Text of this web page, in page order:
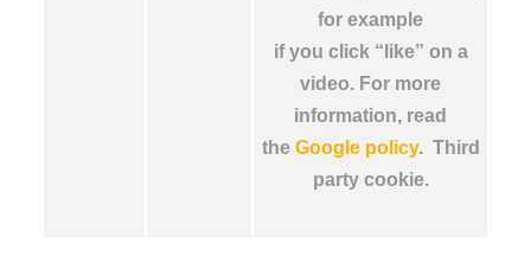
for example
if you click “like” on a
video. For more
information, read
the Google policy. Third
party cookie.